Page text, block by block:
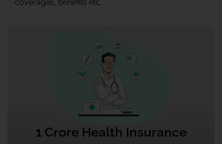
coverages, benefits etc.
1 Crore Health Insurance